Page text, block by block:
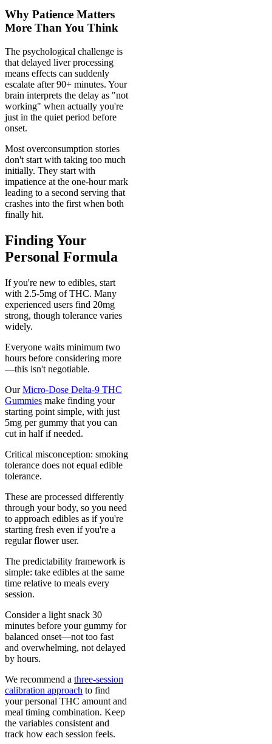
Why Patience Matters
More Than You Think
The psychological challenge is
that delayed liver processing
means effects can suddenly
escalate after 90+ minutes. Your
brain interprets the delay as "not
working" when actually you're
just in the quiet period before
onset.
Most overconsumption stories
don't start with taking too much
initially. They start with
impatience at the one-hour mark
leading to a second serving that
crashes into the first when both
finally hit.
Finding Your
Personal Formula
If you're new to edibles, start
with 2.5-5mg of THC. Many
experienced users find 20mg
strong, though tolerance varies
widely.
Everyone waits minimum two
hours before considering more
—this isn't negotiable.
OurMicro-Dose Delta-9 THC
Gummies make finding your
starting point simple, with just
5mg per gummy that you can
cut in half if needed.
Critical misconception: smoking
tolerance does not equal edible
tolerance.
These are processed differently
through your body, so you need
to approach edibles as if you're
starting fresh even if you're a
regular flower user.
The predictability framework is
simple: take edibles at the same
time relative to meals every
session.
Consider a light snack 30
minutes before your gummy for
balanced onset—not too fast
and overwhelming, not delayed
by hours.
We recommend a three-session
calibration approach to find
your personal THC amount and
meal timing combination. Keep
the variables consistent and
track how each session feels.